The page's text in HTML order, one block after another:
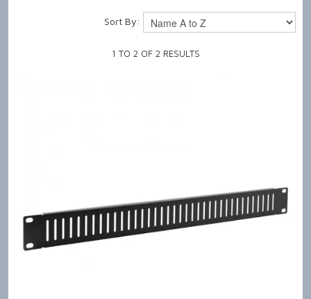
NEWS & TECH TALK
ABOUT US
Sort By:
1 TO 2 OF 2 RESULTS